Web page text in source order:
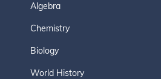
Algebra
Chemistry
Biology
World History